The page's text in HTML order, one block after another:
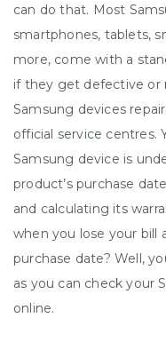
can do that. Most
smartphones, tablets,
more, come with a
if they get defective or
Samsung devices
official service centres.
Samsung device is
product’s purchase
and calculating its
when you lose your bill
purchase date? Well,
as you can check your
online.